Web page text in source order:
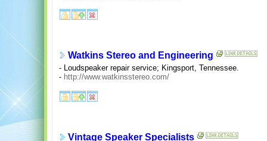
Watkins Stereo and Engineering
- Loudspeaker repair service; Kingsport, Tennessee.
- http://www.watkinsstereo.com/
Vintage Speaker Specialists